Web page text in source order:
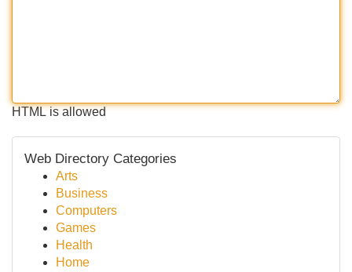
HTML is allowed
Web Directory Categories
Arts
Business
Computers
Games
Health
Home